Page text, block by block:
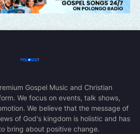
Gospel Music and Christian
We focus on events, talk shows,
We believe that the message of
of God's kingdom is holistic and has
bring about positive change.